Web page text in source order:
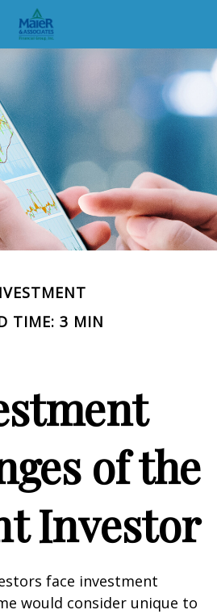
TIME: 3 MIN
of the
Investor
face investment
would consider unique to